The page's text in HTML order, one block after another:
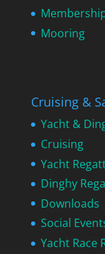
Mooring
Cruising &
Yacht &
Cruising
Yacht
Dinghy
Downloads
Social
Yacht Race